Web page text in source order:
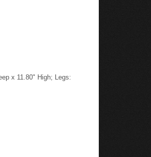
x 11.80" High; Legs: